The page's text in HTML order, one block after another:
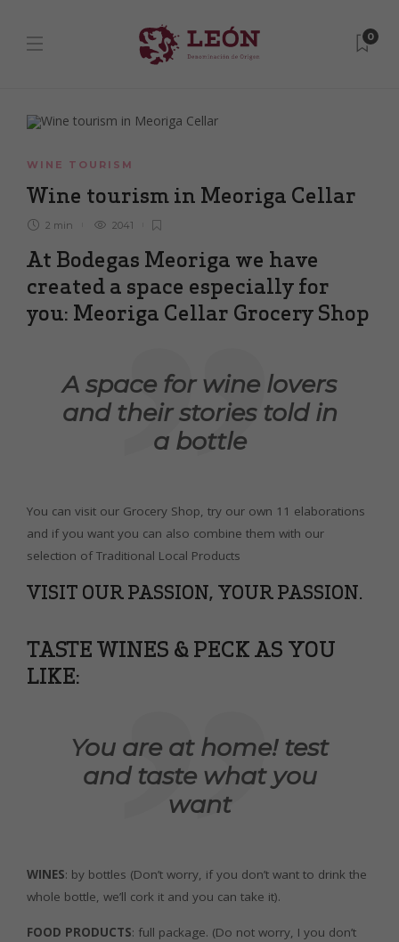
0
WINE TOURISM
Wine tourism in Meoriga Cellar
2 min 2041
At Bodegas Meoriga we have
created a space especially for
you: Meoriga Cellar Grocery Shop
A space for wine lovers
and their stories told in
a bottle
You can visit our Grocery Shop, try our own 11 elaborations
and if you want you can also combine them with our
selection of Traditional Local Products
VISIT OUR PASSION, YOUR PASSION.
TASTE WINES & PECK AS YOU
LIKE:
You are at home! test
and taste what you
want
WINES: by bottles (Don’t worry, if you don’t want to drink the
whole bottle, we’ll cork it and you can take it).
FOOD PRODUCTS: full package. (Do not worry, I you don’t